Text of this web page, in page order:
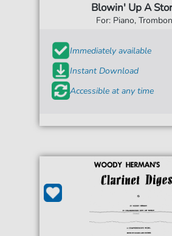
Blowin' Up A
For: Piano,
Immediately available
Instant Download
Accessible at any time